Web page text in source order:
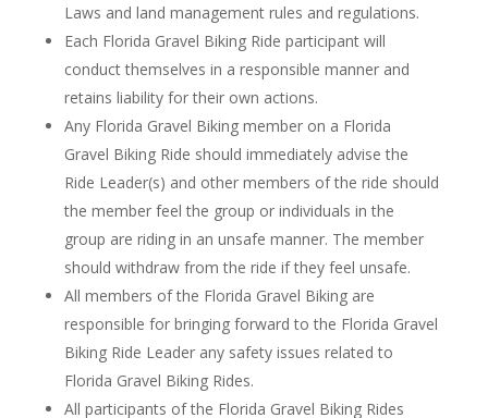
Laws and land management rules and regulations.
Each Florida Gravel Biking Ride participant will
conduct themselves in a responsible manner and
retains liability for their own actions.
Any Florida Gravel Biking member on a Florida
Gravel Biking Ride should immediately advise the
Ride Leader(s) and other members of the ride should
the member feel the group or individuals in the
group are riding in an unsafe manner. The member
should withdraw from the ride if they feel unsafe.
All members of the Florida Gravel Biking are
responsible for bringing forward to the Florida Gravel
Biking Ride Leader any safety issues related to
Florida Gravel Biking Rides.
All participants of the Florida Gravel Biking Rides